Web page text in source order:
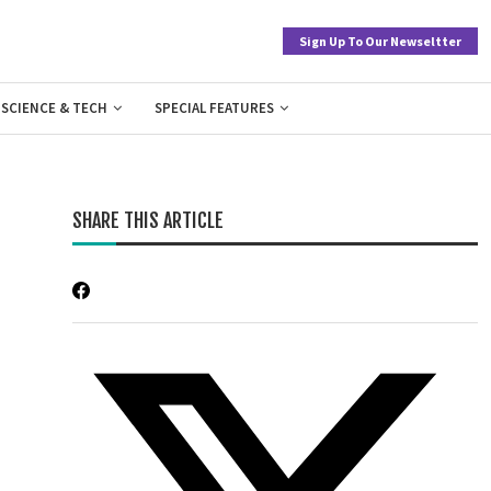
Sign Up To Our Newseltter
SCIENCE & TECH SPECIAL FEATURES
SHARE THIS ARTICLE